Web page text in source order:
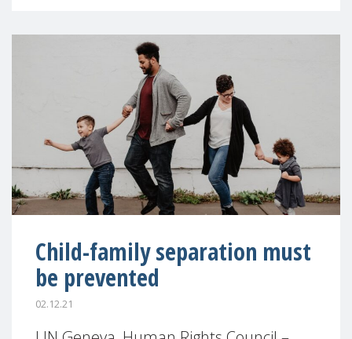
Child-family separation must
be prevented
02.12.21